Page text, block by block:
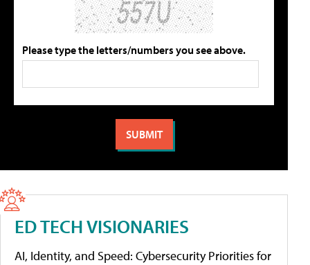
Please type the letters/numbers you see above.
ED TECH VISIONARIES
AI, Identity, and Speed: Cybersecurity Priorities for